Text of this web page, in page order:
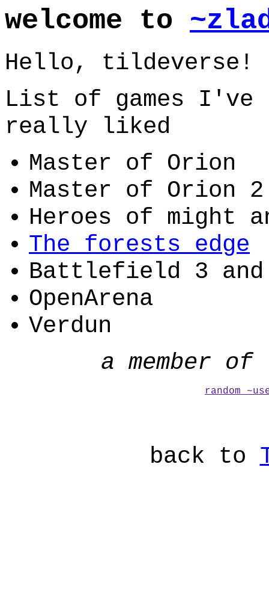
welcome to
Hello, tildeverse!
List of games I've
really liked
Master of Orion
Master of Orion 2
Heroes of might
The forests edge
Battlefield 3
OpenArena
Verdun
a member
random
back to